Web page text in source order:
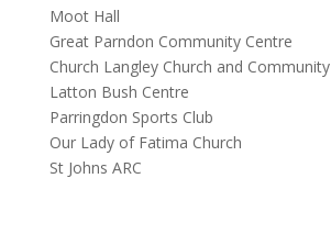
Moot Hall
Great Parndon Community Centre
Church Langley Church and
Latton Bush Centre
Parringdon Sports Club
Our Lady of Fatima Church
St Johns ARC